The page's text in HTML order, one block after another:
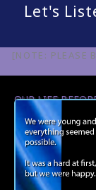
Let's
[NOTE: PLEASE
OUR LIFE